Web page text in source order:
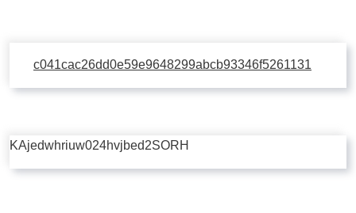
c041cac26dd0e59e9648299abcb93346f5261131
KAjedwhriuw024hvjbed2SORH